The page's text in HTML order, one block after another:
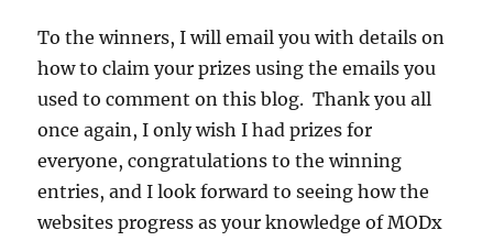
To the winners, I will email you with details on
how to claim your prizes using the emails you
used to comment on this blog. Thank you all
once again, I only wish I had prizes for
everyone, congratulations to the winning
entries, and I look forward to seeing how the
websites progress as your knowledge of MODx